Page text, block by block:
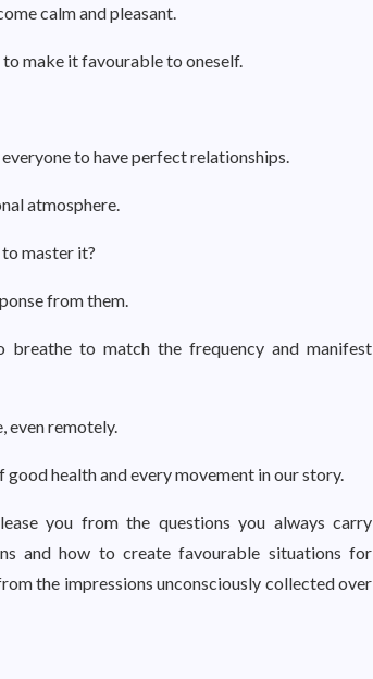
calm and pleasant.
to make it favourable to oneself.
to have perfect relationships.
atmosphere.
master it?
from them.
to match the frequency and manifest
even remotely.
health and every movement in our story.
you from the questions you always carry
and how to create favourable situations for
the impressions unconsciously collected over